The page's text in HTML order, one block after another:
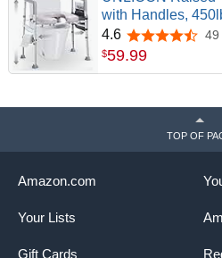
with Handles,
& Width Adjustable
toilet riser with EVA
storage pouch for
4.6 4.6 out of 5 stars
49
$59.99
TOP OF
Amazon.com
Your Lists
Gift Cards